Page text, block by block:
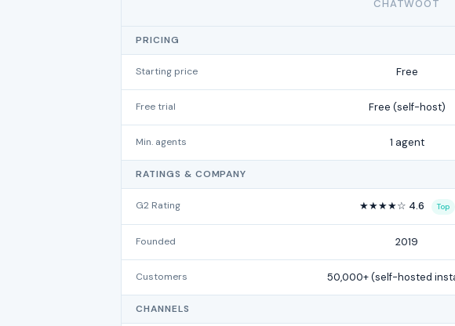
CHATWOOT
PRICING
Starting price Free
Free trial Free (self-host)
Min. agents 1 agent
RATINGS & COMPANY
G2 Rating ★★★★☆ 4.6 Top
Founded 2019
Customers 50,000+ (self-hosted
CHANNELS